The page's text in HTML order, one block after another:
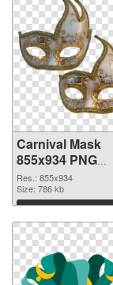
Carnival Mask
855x934 PNG
image
Res.: 855x934
Size: 786 kb
Download